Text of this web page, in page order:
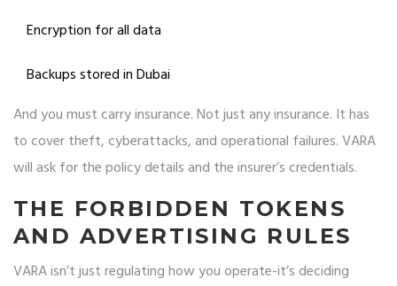
Encryption for all data
Backups stored in Dubai
And you must carry insurance. Not just any insurance. It has
to cover theft, cyberattacks, and operational failures. VARA
will ask for the policy details and the insurer’s credentials.
THE FORBIDDEN TOKENS
AND ADVERTISING RULES
VARA isn’t just regulating how you operate-it’s deciding